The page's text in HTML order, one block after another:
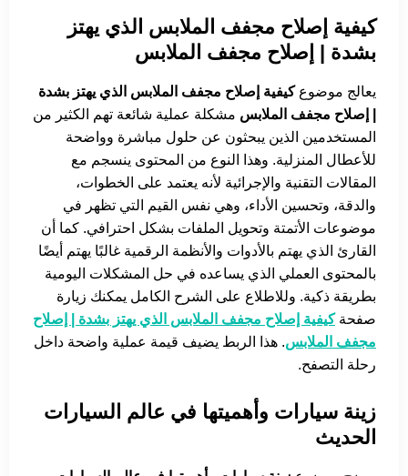
كيفية إصلاح مجفف الملابس الذي يهتز
بشدة | إصلاح مجفف الملابس
يعالج موضوعكيفية إصلاح مجفف الملابس الذي يهتز بشدة
| إصلاح مجفف الملابس مشكلة عملية شائعة تهم الكثير من
المستخدمين الذين يبحثون عن حلول مباشرة وواضحة
للأعطال المنزلية. وهذا النوع من المحتوى ينسجم مع
المقالات التقنية والإجرائية لأنه يعتمد على الخطوات،
والدقة، وتحسين الأداء، وهي نفس القيم التي تظهر في
موضوعات الأتمتة وتحويل الملفات بشكل احترافي. كما أن
القارئ الذي يهتم بالأدوات والأنظمة الرقمية غالبًا يهتم أيضًا
بالمحتوى العملي الذي يساعده في حل المشكلات اليومية
بطريقة ذكية. وللاطلاع على الشرح الكامل يمكنك زيارة
صفحةكيفية إصلاح مجفف الملابس الذي يهتز بشدة | إصلاح
مجفف الملابس. هذا الربط يضيف قيمة عملية واضحة داخل
رحلة التصفح.
زينة سيارات وأهميتها في عالم السيارات
الحديث